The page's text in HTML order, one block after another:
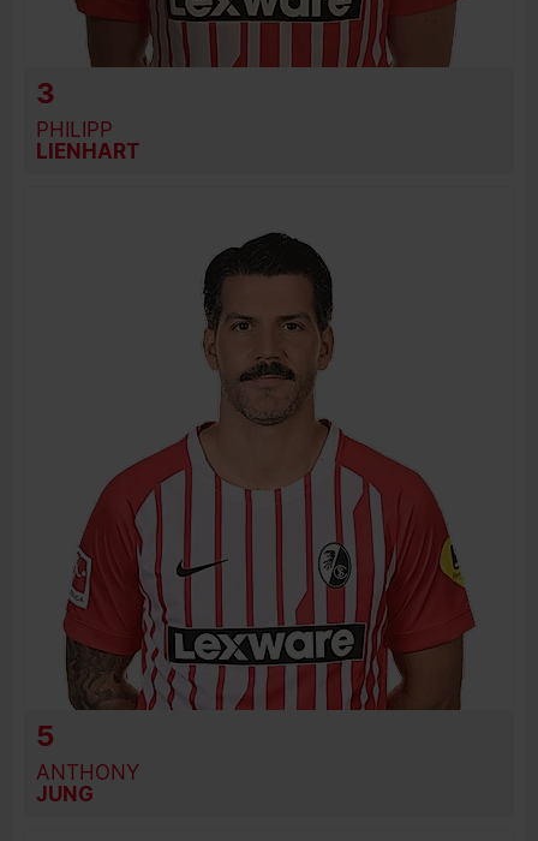
3
PHILIPP
LIENHART
BIRTH DATE
JOIN DATE
PREVIOUS CLUBS
5
ANTHONY
JUNG